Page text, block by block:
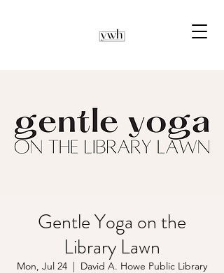
Gentle Yoga on the
Library Lawn
Mon, Jul 24
  |
David A. Howe Public Library